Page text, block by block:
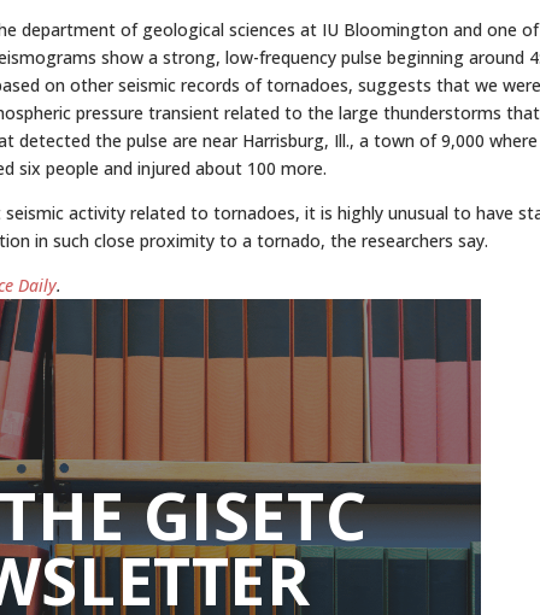
department of geological sciences at IU Bloomington and one
show a strong, low-frequency pulse beginning around
on other seismic records of tornadoes, suggests that we
pressure transient related to the large thunderstorms that
detected the pulse are near Harrisburg, Ill., a town of 9,000
six people and injured about 100 more.
activity related to tornadoes, it is highly unusual to have
in such close proximity to a tornado, the researchers say.
Daily.
GISETC